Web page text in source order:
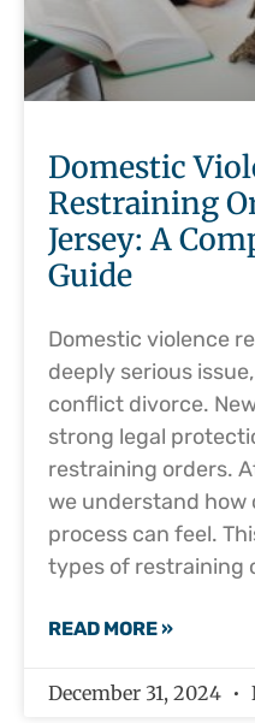
Domestic
Restraining
Jersey: A
Guide
Domestic violence
deeply serious
conflict divorce.
strong legal
restraining orders.
we understand
process can feel.
types of restraining
READ MORE »
December 31, 2024